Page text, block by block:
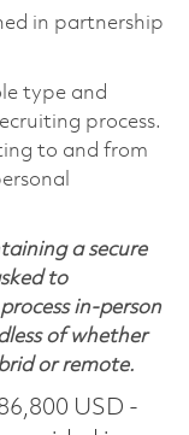
in partnership
type and
process.
to and from
a secure
to
in-person
of whether
or remote.
USD -